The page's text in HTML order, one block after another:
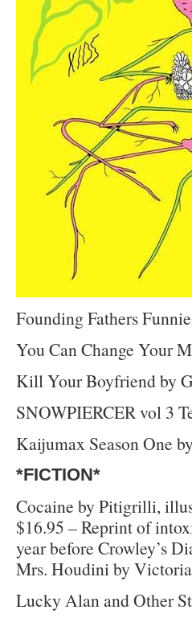
Founding Fathers
You Can Change Your
Kill Your Boyfriend by
SNOWPIERCER vol 3
Kaijumax Season One
*FICTION*
Cocaine by Pitigrilli,
$16.95 – Reprint of
year before Crowley’s
Mrs. Houdini by
Lucky Alan and Other